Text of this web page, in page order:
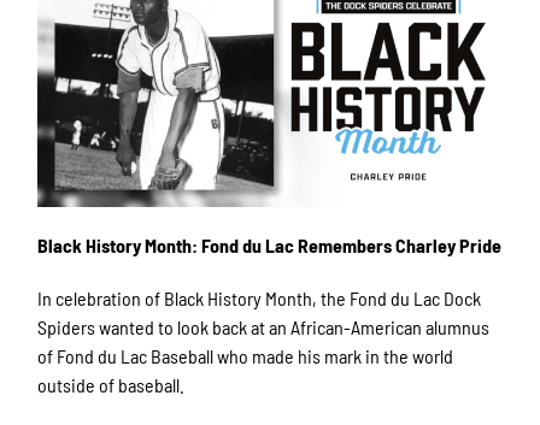
Black History Month: Fond du Lac Remembers Charley Pride
In celebration of Black History Month, the Fond du Lac Dock
Spiders wanted to look back at an African-American alumnus
of Fond du Lac Baseball who made his mark in the world
outside of baseball.